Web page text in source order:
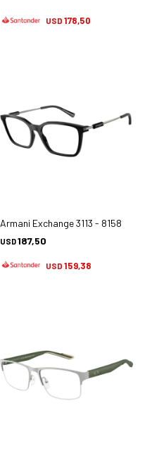
USD 178,50
Armani Exchange 3113 - 8158
USD187,50
USD 159,38